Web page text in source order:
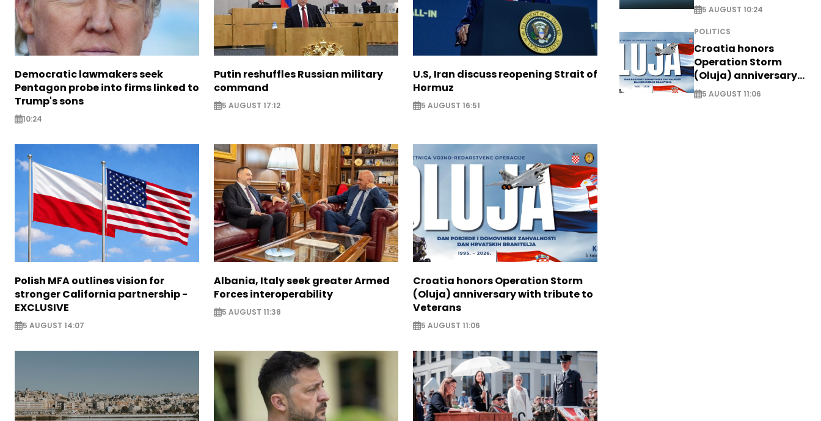
Democratic lawmakers seek
Pentagon probe into firms linked to
Trump's sons
10:24
Putin reshuffles Russian military
command
5 AUGUST 17:12
U.S, Iran discuss reopening Strait of
Hormuz
5 AUGUST 16:51
Polish MFA outlines vision for
stronger California partnership -
EXCLUSIVE
5 AUGUST 14:07
Albania, Italy seek greater Armed
Forces interoperability
5 AUGUST 11:38
Croatia honors Operation Storm
(Oluja) anniversary with tribute to
Veterans
5 AUGUST 11:06
5 AUGUST 10:24
POLITICS
Croatia honors
Operation Storm
(Oluja) anniversary
with tribute to
Veterans
5 AUGUST 11:06